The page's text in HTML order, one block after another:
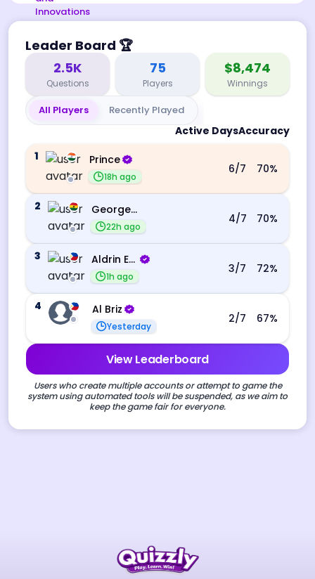
Leader Board 🏆
2.5K
Questions
75
Players
$8,474
Winnings
All Players Recently Played
Active DaysAccuracy
1
Prince
18h ago
6/7 70%
2 George Ebo Koomson
22h ago
4/7 70%
3 Aldrin Echevarri
1h ago
3/7 72%
4 Al Briz
Yesterday
2/7 67%
View Leaderboard
Users who create multiple accounts or attempt to game the
system using automated tools will be suspended, as we aim to
keep the game fair for everyone.